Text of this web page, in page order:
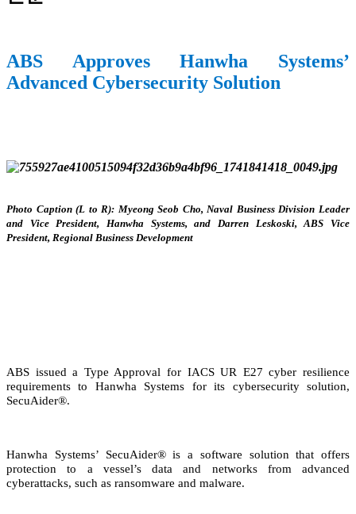
ABS Approves Hanwha Systems’
Advanced Cybersecurity Solution
Photo Caption (L to R): Myeong Seob Cho, Naval Business Division Leader
and Vice President, Hanwha Systems, and Darren Leskoski, ABS Vice
President, Regional Business Development
ABS issued a Type Approval for IACS UR E27 cyber resilience
requirements to Hanwha Systems for its cybersecurity solution,
SecuAider®.
Hanwha Systems’ SecuAider® is a software solution that offers
protection to a vessel’s data and networks from advanced
cyberattacks, such as ransomware and malware.